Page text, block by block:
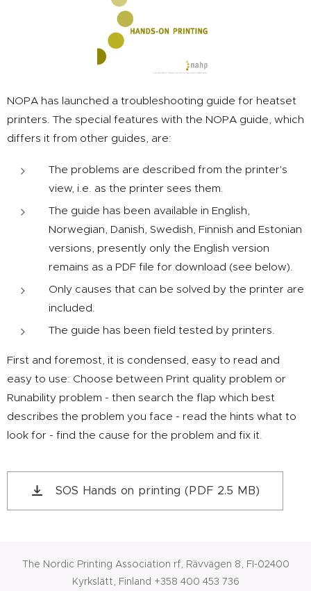
NOPA has launched a troubleshooting guide for heatset
printers. The special features with the NOPA guide, which
differs it from other guides, are:
The problems are described from the printer's
view, i.e. as the printer sees them.
The guide has been available in English,
Norwegian, Danish, Swedish, Finnish and Estonian
versions, presently only the English version
remains as a PDF file for download (see below).
Only causes that can be solved by the printer are
included.
The guide has been field tested by printers.
First and foremost, it is condensed, easy to read and
easy to use: Choose between Print quality problem or
Runability problem - then search the flap which best
describes the problem you face - read the hints what to
look for - find the cause for the problem and fix it.
SOS Hands on printing (PDF 2.5 MB)
The Nordic Printing Association rf, Rävvägen 8, FI-02400
Kyrkslätt, Finland +358 400 453 736